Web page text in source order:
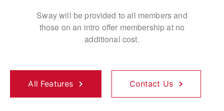
Sway will be provided to all members and
those on an intro offer membership at no
additional cost.
All Features Contact Us